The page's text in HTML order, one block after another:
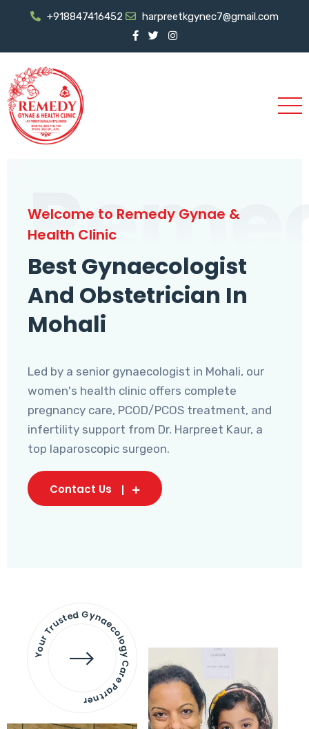
+918847416452 harpreetkgynec7@gmail.com
Welcome to Remedy Gynae &
Health Clinic
Best Gynaecologist
And Obstetrician In
Mohali
Led by a senior gynaecologist in Mohali, our
women's health clinic offers complete
pregnancy care, PCOD/PCOS treatment, and
infertility support from Dr. Harpreet Kaur, a
top laparoscopic surgeon.
Contact Us
Your Trusted Gynaecology
Care Partner